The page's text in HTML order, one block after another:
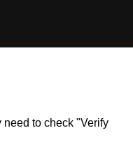
to check "Verify